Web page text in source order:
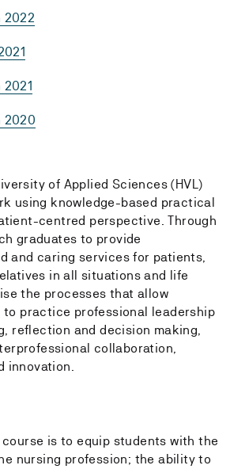
2022
2020
of Applied Sciences (HVL)
using knowledge-based practical
centred perspective. Through
graduates to provide
and caring services for patients,
in all situations and life
the processes that allow
practice professional leadership
reflection and decision making,
collaboration,
innovation.
is to equip students with the
nursing profession; the ability to